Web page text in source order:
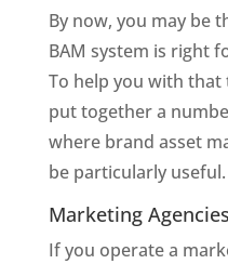
By now, you may be
BAM system is right
To help you with that
put together a
where brand asset
be particularly useful.
Marketing
If you operate a